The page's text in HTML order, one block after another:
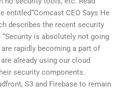
entitled“Comcast CEO Says He
describes the recent security
is absolutely not going
rapidly becoming a part of
already using our cloud
security components.
S3 and Firebase to remain